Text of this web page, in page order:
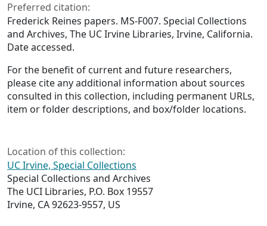
Preferred citation:
Frederick Reines papers. MS-F007. Special Collections
and Archives, The UC Irvine Libraries, Irvine, California.
Date accessed.
For the benefit of current and future researchers,
please cite any additional information about sources
consulted in this collection, including permanent URLs,
item or folder descriptions, and box/folder locations.
Location of this collection:
UC Irvine, Special Collections
Special Collections and Archives
The UCI Libraries, P.O. Box 19557
Irvine, CA 92623-9557, US